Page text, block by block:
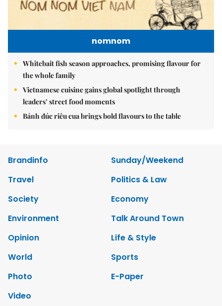
nomnom
Whitebait fish season approaches, promising flavour for
the whole family
Vietnamese cuisine gains global spotlight through
leaders’ street food moments
Bánh đúc riêu cua brings bold flavours to the table
Brandinfo
Sunday/Weekend
Travel
Politics & Law
Society
Economy
Environment
Talk Around Town
Opinion
Life & Style
World
Sports
Photo
E-Paper
Video